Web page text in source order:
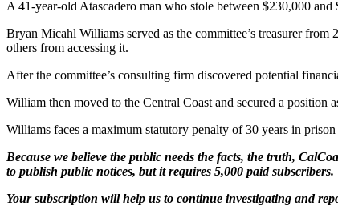
A 41-year-old Atascadero man who stole between $230,000
Bryan Micahl Williams served as the committee’s treasurer
others from accessing it.
After the committee’s consulting firm discovered potential
William then moved to the Central Coast and secured a position
Williams faces a maximum statutory penalty of 30 years in
Because we believe the public needs the facts, the truth,
to publish public notices, but it requires 5,000 paid subscribers.
Your subscription will help us to continue investigating and